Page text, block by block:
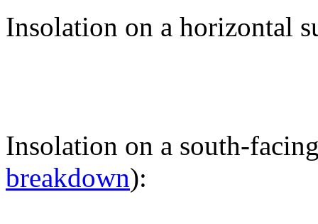
Insolation on a horizontal
Insolation on a south-
breakdown):